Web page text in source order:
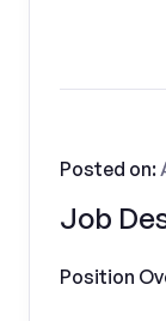
Job
Posted on:
Position